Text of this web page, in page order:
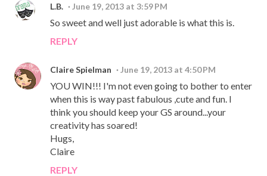
L.B. June 19, 2013 at 3:59 PM
So sweet and well just adorable is what this is.
REPLY
Claire Spielman June 19, 2013 at 4:50 PM
YOU WIN!!! I'm not even going to bother to enter
when this is way past fabulous ,cute and fun. I
think you should keep your GS around...your
creativity has soared!
Hugs,
Claire
REPLY